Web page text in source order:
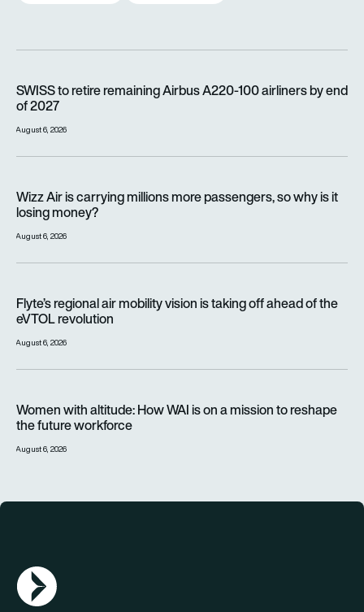
SWISS to retire remaining Airbus A220-100 airliners by end
of 2027
August 6, 2026
Wizz Air is carrying millions more passengers, so why is it
losing money?
August 6, 2026
Flyte’s regional air mobility vision is taking off ahead of the
eVTOL revolution
August 6, 2026
Women with altitude: How WAI is on a mission to reshape
the future workforce
August 6, 2026
AGN Logo